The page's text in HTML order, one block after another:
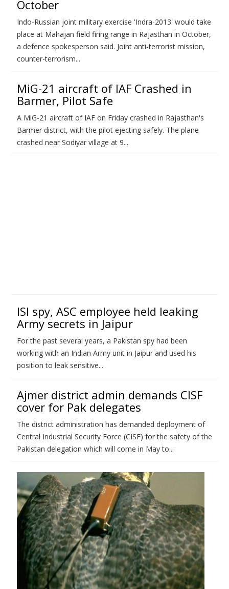
October
Indo-Russian joint military exercise 'Indra-2013' would take
place at Mahajan field firing range in Rajasthan in October,
a defence spokesperson said. Joint anti-terrorist mission,
counter-terrorism...
MiG-21 aircraft of IAF Crashed in
Barmer, Pilot Safe
A MiG-21 aircraft of IAF on Friday crashed in Rajasthan's
Barmer district, with the pilot ejecting safely. The plane
crashed near Sodiyar village at 9...
ISI spy, ASC employee held leaking
Army secrets in Jaipur
For the past several years, a Pakistan spy had been
working with an Indian Army unit in Jaipur and used his
position to leak sensitive...
Ajmer district admin demands CISF
cover for Pak delegates
The district administration has demanded deployment of
Central Industrial Security Force (CISF) for the safety of the
Pakistan delegation which will come in May to...